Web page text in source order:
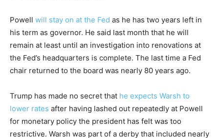
Powell will stay on at the Fed as he has two years left in
his term as governor. He said last month that he will
remain at least until an investigation into renovations at
the Fed’s headquarters is complete. The last time a Fed
chair returned to the board was nearly 80 years ago.
Trump has made no secret that he expects Warsh to
lower rates after having lashed out repeatedly at Powell
for monetary policy the president has felt was too
restrictive. Warsh was part of a derby that included nearly